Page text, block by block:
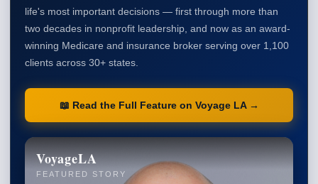
life's most important decisions — first through more than
two decades in nonprofit leadership, and now as an award-
winning Medicare and insurance broker serving over 1,100
clients across 30+ states.
📖 Read the Full Feature on Voyage LA →
VoyageLA
FEATURED STORY